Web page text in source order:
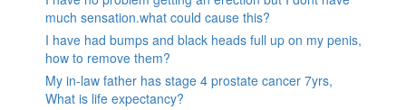
much sensation.what could cause this?
I have had bumps and black heads full up on my penis,
how to remove them?
My in-law father has stage 4 prostate cancer 7yrs,
What is life expectancy?